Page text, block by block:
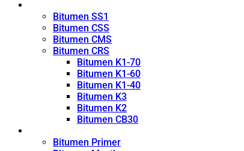
Bitumen SS1
Bitumen CSS
Bitumen CMS
Bitumen CRS
Bitumen K1-70
Bitumen K1-60
Bitumen K1-40
Bitumen K3
Bitumen K2
Bitumen CB30
Bitumen Primer